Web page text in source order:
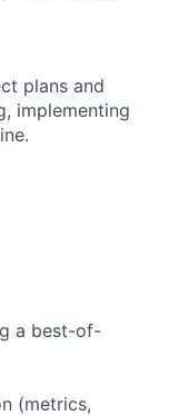
plans and
implementing
a best-of-
(metrics,